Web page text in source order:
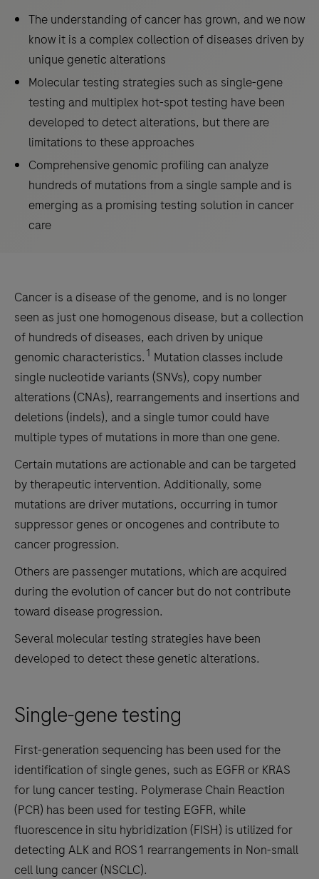
The understanding of cancer has grown, and we now
know it is a complex collection of diseases driven by
unique genetic alterations
Molecular testing strategies such as single-gene
testing and multiplex hot-spot testing have been
developed to detect alterations, but there are
limitations to these approaches
Comprehensive genomic profiling can analyze
hundreds of mutations from a single sample and is
emerging as a promising testing solution in cancer
care
Cancer is a disease of the genome, and is no longer
seen as just one homogenous disease, but a collection
of hundreds of diseases, each driven by unique
genomic characteristics. 1 Mutation classes include
single nucleotide variants (SNVs), copy number
alterations (CNAs), rearrangements and insertions and
deletions (indels), and a single tumor could have
multiple types of mutations in more than one gene.
Certain mutations are actionable and can be targeted
by therapeutic intervention. Additionally, some
mutations are driver mutations, occurring in tumor
suppressor genes or oncogenes and contribute to
cancer progression.
Others are passenger mutations, which are acquired
during the evolution of cancer but do not contribute
toward disease progression.
Several molecular testing strategies have been
developed to detect these genetic alterations.
Single-gene testing
First-generation sequencing has been used for the
identification of single genes, such as EGFR or KRAS
for lung cancer testing. Polymerase Chain Reaction
(PCR) has been used for testing EGFR, while
fluorescence in situ hybridization (FISH) is utilized for
detecting ALK and ROS1 rearrangements in Non-small
cell lung cancer (NSCLC).